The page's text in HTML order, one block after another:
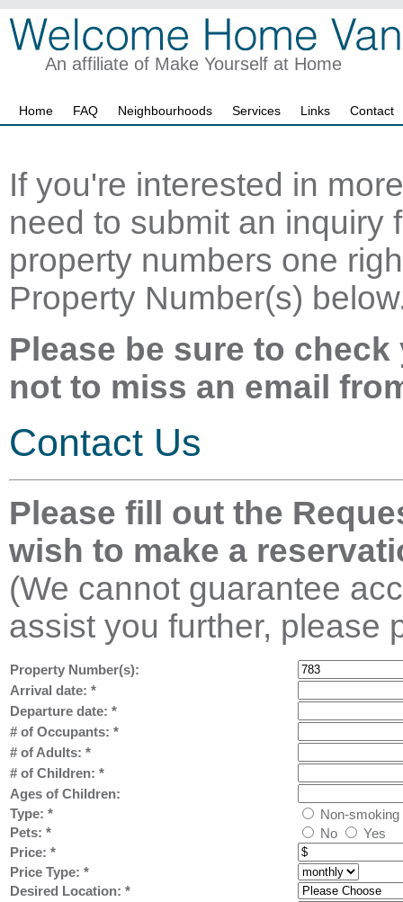
An affiliate of Make Yourself at Home
Home FAQ Neighbourhoods Services Links Contact
If you're interested in
need to submit an inquiry
property numbers one
Property Number(s)
Please be sure to
not to miss an email
Contact Us
Please fill out the
wish to make a
(We cannot guarantee
assist you further, please
Property Number(s):
Arrival date: *
Departure date: *
# of Occupants: *
# of Adults: *
# of Children: *
Ages of Children:
Type: *
Non-smoking
Pets: * No
Yes
Price: *
Price Type: *
Desired Location: *